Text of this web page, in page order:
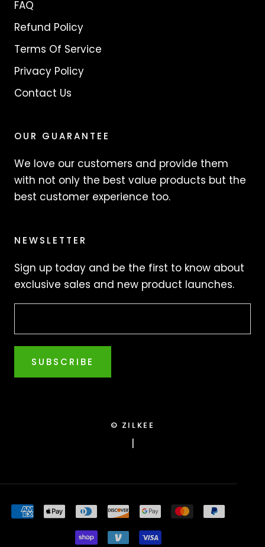
FAQ
Refund Policy
Terms Of Service
Privacy Policy
Contact Us
OUR GUARANTEE
We love our customers and provide them
with not only the best value products but the
best customer experience too.
NEWSLETTER
Sign up today and be the first to know about
exclusive sales and new product launches.
SUBSCRIBE
© ZILKEE
|